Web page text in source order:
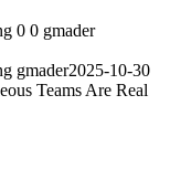
0 0 gmader
gmader2025-10-30
Teams Are Real